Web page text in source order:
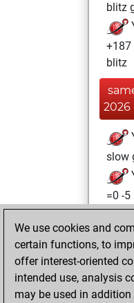
blitz
+187
blitz
2026
slow
=0 -
2023
We use cookies and
certain functions, to
offer interest-oriented
intended use, analysis
may be used in